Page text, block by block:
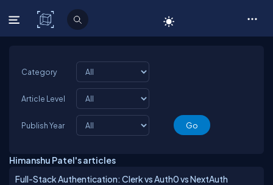
C# Corner
Category
Article Level
Publish Year
Himanshu Patel's articles
Full-Stack Authentication: Clerk vs Auth0 vs NextAuth